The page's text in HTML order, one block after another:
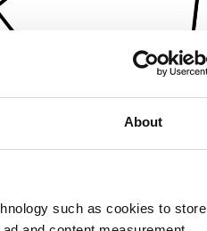
About
such as cookies to store